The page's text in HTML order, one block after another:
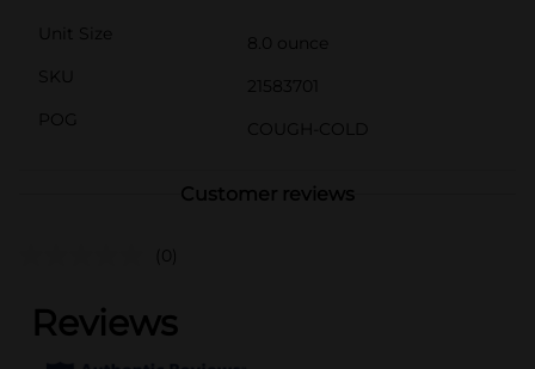
Unit Size
8.0 ounce
SKU
21583701
POG
COUGH-COLD
Customer reviews
(0)